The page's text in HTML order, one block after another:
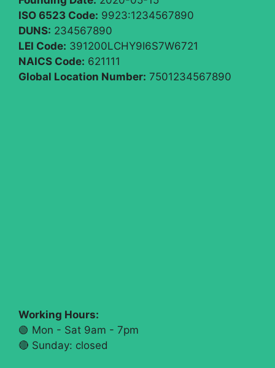
ISO 6523 Code: 9923:1234567890
DUNS: 234567890
LEI Code: 391200LCHY9I6S7W6721
NAICS Code: 621111
Global Location Number: 7501234567890
Working Hours:
🟢 Mon - Sat 9am - 7pm
🔴​ Sunday: closed